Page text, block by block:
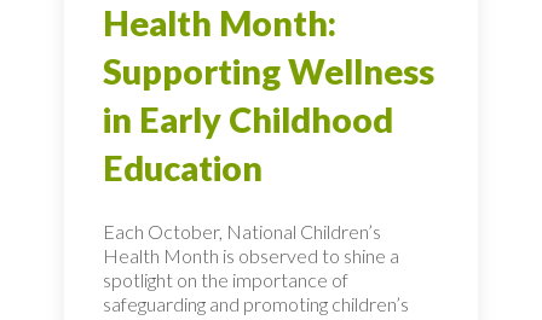
Health Month:
Supporting Wellness
in Early Childhood
Education
Each October, National Children’s
Health Month is observed to shine a
spotlight on the importance of
safeguarding and promoting children’s